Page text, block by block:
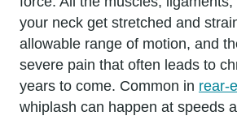
your neck get stretched and
allowable range of motion, and
severe pain that often leads to
years to come. Common in rear-
whiplash can happen at speeds